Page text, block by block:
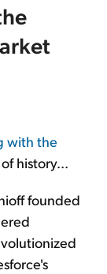
with the
history...
founded